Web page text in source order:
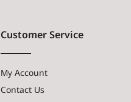
Customer Service
My Account
Contact Us